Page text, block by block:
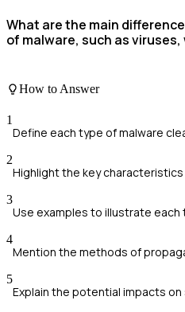
What are the main
of malware, such as
How to Answer
1
Define each type of malware
2
Highlight the key
3
Use examples to illustrate each
4
Mention the methods of
5
Explain the potential impacts